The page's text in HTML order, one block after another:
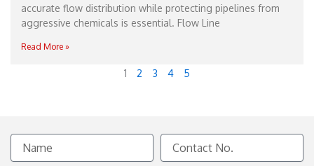
accurate flow distribution while protecting pipelines from
aggressive chemicals is essential. Flow Line
Read More »
1 2 3 4 5
Name
Contact
No.